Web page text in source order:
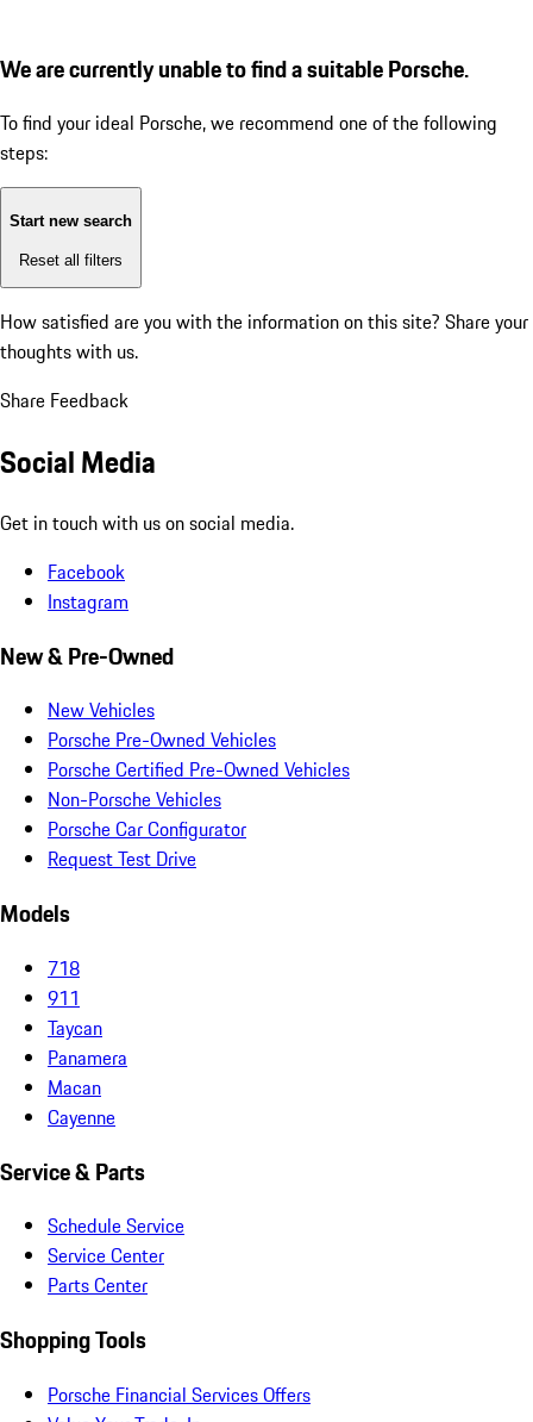
We are currently unable to find a suitable Porsche.
To find your ideal Porsche, we recommend one of the following
steps:
Start new search
Reset all filters
How satisfied are you with the information on this site? Share your
thoughts with us.
Share Feedback
Social Media
Get in touch with us on social media.
Facebook
Instagram
New & Pre-Owned
New Vehicles
Porsche Pre-Owned Vehicles
Porsche Certified Pre-Owned Vehicles
Non-Porsche Vehicles
Porsche Car Configurator
Request Test Drive
Models
718
911
Taycan
Panamera
Macan
Cayenne
Service & Parts
Schedule Service
Service Center
Parts Center
Shopping Tools
Porsche Financial Services Offers